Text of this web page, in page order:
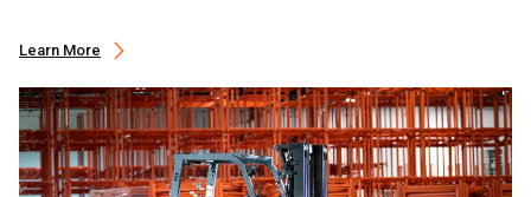
Learn More